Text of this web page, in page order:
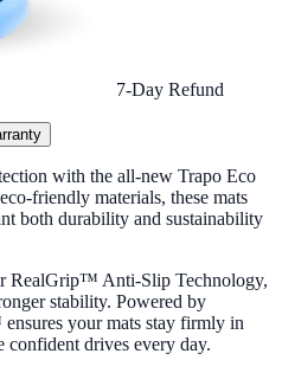
7-Day Refund
with the all-new Trapo Eco
friendly materials, these mats
both durability and sustainability
RealGrip™ Anti-Slip Technology,
stability. Powered by
your mats stay firmly in
confident drives every day.